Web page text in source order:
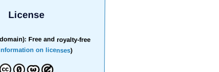
License
Free and royalty-free
on licenses)